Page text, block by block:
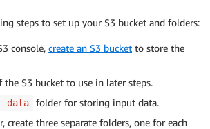
steps to set up your S3 bucket and folders:
console, create an S3 bucket to store the
the S3 bucket to use in later steps.
folder for storing input data.
create three separate folders, one for each